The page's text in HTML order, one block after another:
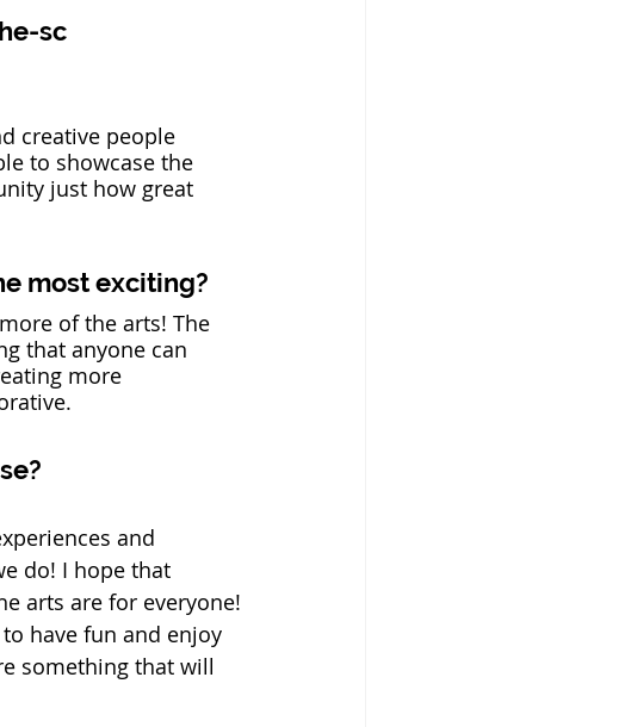
sc
creative people
to showcase the
just how great
most exciting?
of the arts! The
that anyone can
more
and
do! I hope that
arts are for everyone!
have fun and enjoy
something that will